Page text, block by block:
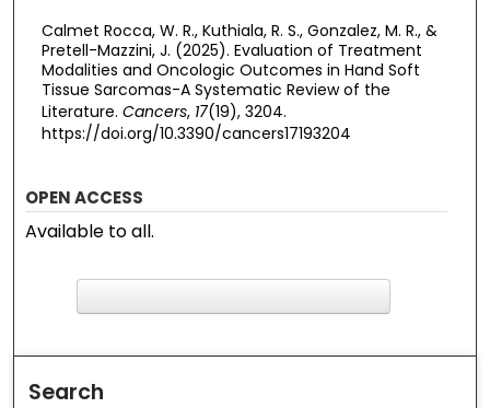
Calmet Rocca, W. R., Kuthiala, R. S., Gonzalez, M. R., &
Pretell-Mazzini, J. (2025). Evaluation of Treatment
Modalities and Oncologic Outcomes in Hand Soft
Tissue Sarcomas-A Systematic Review of the
Literature. Cancers, 17(19), 3204.
https://doi.org/10.3390/cancers17193204
OPEN ACCESS
Available to all.
Search